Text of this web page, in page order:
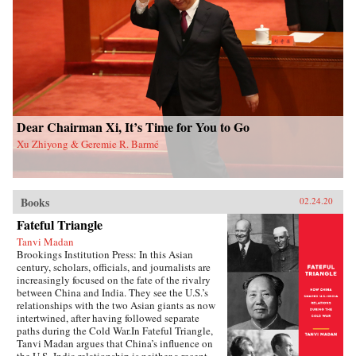
and authoritarian resilience and provides fresh
perspectives on power, rules, legitimacy, and
resistance in modern societies.{chop}
Dear Chairman Xi, It’s Time for You to Go
Xu Zhiyong & Geremie R. Barmé
Books 02.24.20
Fateful Triangle
Tanvi Madan
Brookings Institution Press: In this Asian
century, scholars, officials, and journalists are
increasingly focused on the fate of the rivalry
between China and India. They see the U.S.’s
relationships with the two Asian giants as now
intertwined, after having followed separate
paths during the Cold War.In Fateful Triangle,
Tanvi Madan argues that China’s influence on